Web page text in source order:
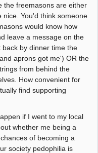
the freemasons are either
nice. You'd think someone
would know how
leave a message on the
by dinner time the
aprons got me') OR the
from behind the
How convenient for
find supporting
if I went to my local
whether me being a
of becoming a
society pedophilia is